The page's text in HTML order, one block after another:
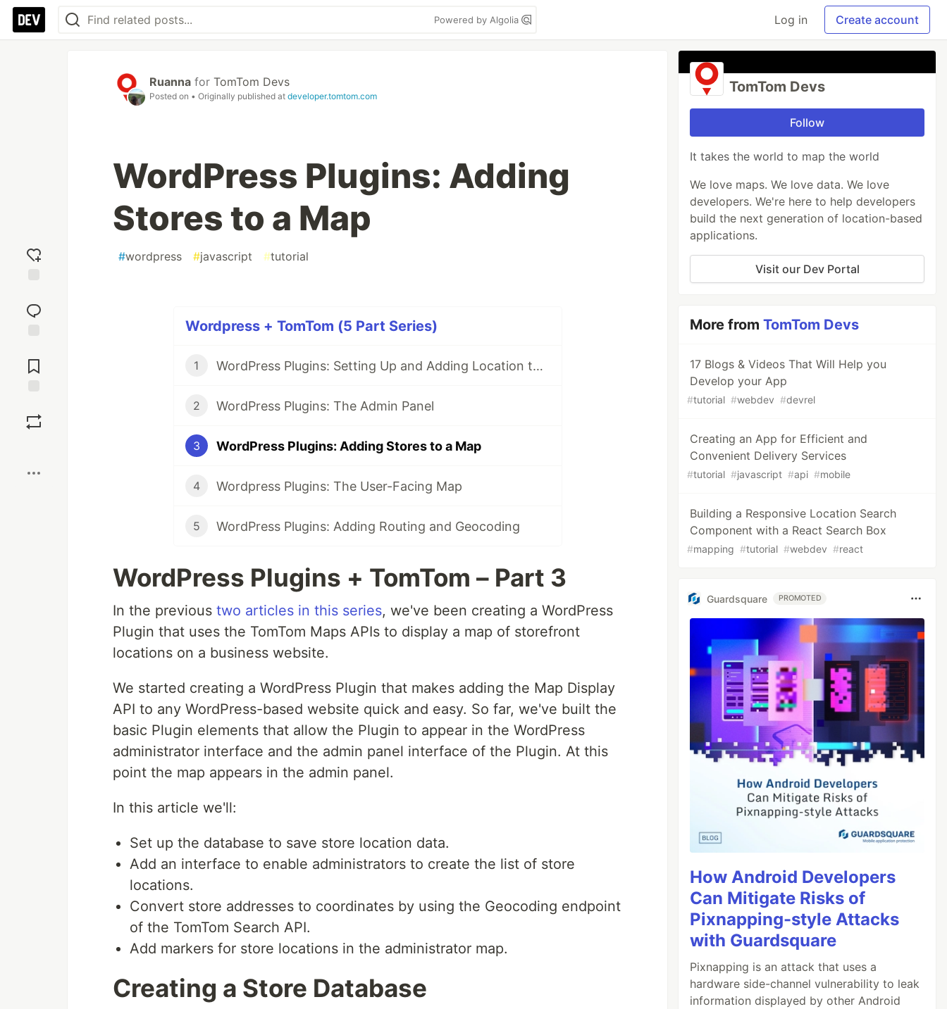
Powered by Algolia Log in Create account
reaction
Comments
Ruanna for TomTom Devs
Posted on • Originally published at developer.tomtom.com
WordPress Plugins: Adding
Stores to a Map
#wordpress #javascript #tutorial
Wordpress + TomTom (5 Part Series)
1 WordPress Plugins: Setting Up and Adding Location to Your Website
2 WordPress Plugins: The Admin Panel
3 WordPress Plugins: Adding Stores to a Map
4 Wordpress Plugins: The User-Facing Map
5 WordPress Plugins: Adding Routing and Geocoding
WordPress Plugins + TomTom – Part 3
In the previous two articles in this series, we've been creating a WordPress
Plugin that uses the TomTom Maps APIs to display a map of storefront
locations on a business website.
We started creating a WordPress Plugin that makes adding the Map Display
API to any WordPress-based website quick and easy. So far, we've built the
basic Plugin elements that allow the Plugin to appear in the WordPress
administrator interface and the admin panel interface of the Plugin. At this
point the map appears in the admin panel.
In this article we'll:
Set up the database to save store location data.
Add an interface to enable administrators to create the list of store
locations.
Convert store addresses to coordinates by using the Geocoding endpoint
of the TomTom Search API.
Add markers for store locations in the administrator map.
Creating a Store Database
TomTom Devs
Follow
It takes the world to map the world
We love maps. We love data. We love
developers. We're here to help developers
build the next generation of location-based
applications.
Visit our Dev Portal
More fromTomTom Devs
17 Blogs & Videos That Will Help you
Develop your App
#tutorial #webdev #devrel
Creating an App for Efficient and
Convenient Delivery Services
#tutorial #javascript #api #mobile
Building a Responsive Location Search
Component with a React Search Box
#mapping #tutorial #webdev #react
Guardsquare PROMOTED
How Android Developers
Can Mitigate Risks of
Pixnapping-style Attacks
with Guardsquare
Pixnapping is an attack that uses a
hardware side-channel vulnerability to leak
information displayed by other Android